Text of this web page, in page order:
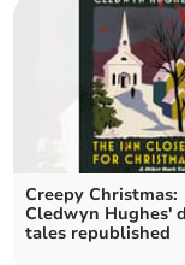
Creepy Christmas:
Cledwyn Hughes'
tales republished